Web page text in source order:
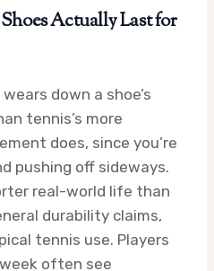
Actually Last for
down a shoe’s
tennis’s more
does, since you’re
pushing off sideways.
real-world life than
durability claims,
tennis use. Players
often see